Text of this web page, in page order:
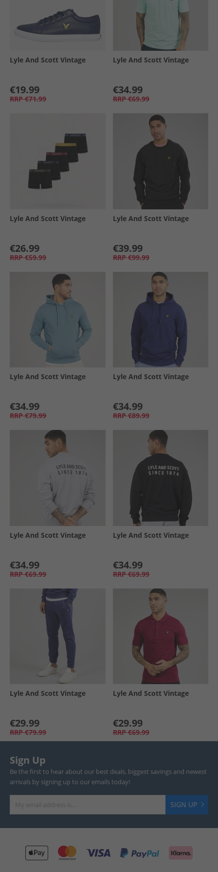
Lyle And Scott Vintage
€19.99
RRP €71.99
Lyle And Scott Vintage
€34.99
RRP €69.99
Lyle And Scott Vintage
€26.99
RRP €59.99
Lyle And Scott Vintage
€39.99
RRP €99.99
Lyle And Scott Vintage
€34.99
RRP €79.99
Lyle And Scott Vintage
€34.99
RRP €89.99
Lyle And Scott Vintage
€34.99
RRP €69.99
Lyle And Scott Vintage
€34.99
RRP €69.99
Lyle And Scott Vintage
€29.99
RRP €79.99
Lyle And Scott Vintage
€29.99
RRP €69.99
Sign Up
Be the first to hear about our best deals, biggest savings and newest
arrivals by signing up to our emails today!
SIGN UP